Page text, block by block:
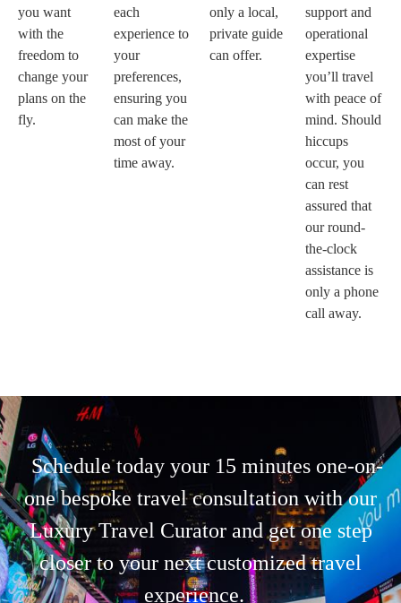
you want
with the
freedom to
change your
plans on the
fly.
each
experience to
your
preferences,
ensuring you
can make the
most of your
time away.
only a local,
private guide
can offer.
support and
operational
expertise
you’ll travel
with peace of
mind. Should
hiccups
occur, you
can rest
assured that
our round-
the-clock
assistance is
only a phone
call away.
Schedule today your 15 minutes one-on-
one bespoke travel consultation with our
Luxury Travel Curator and get one step
closer to your next customized travel
experience.